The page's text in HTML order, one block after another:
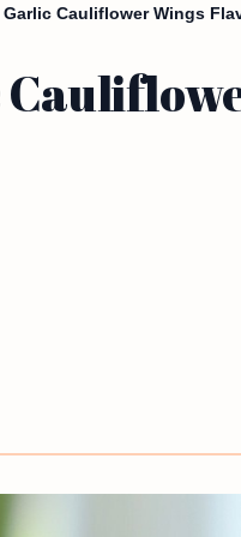
Garlic Cauliflower Wings